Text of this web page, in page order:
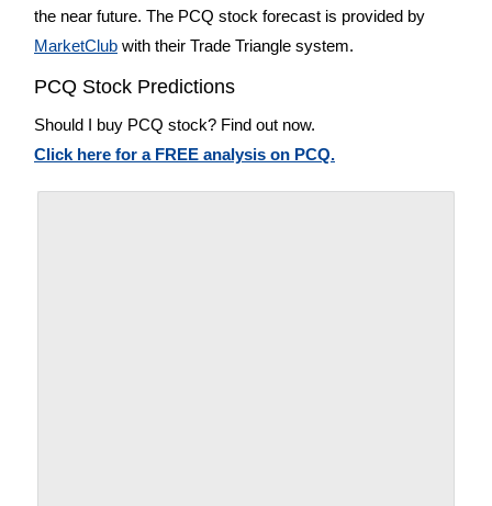
the near future. The PCQ stock forecast is provided by
MarketClub with their Trade Triangle system.
PCQ Stock Predictions
Should I buy PCQ stock? Find out now.
Click here for a FREE analysis on PCQ.